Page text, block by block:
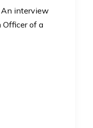
An interview
of a